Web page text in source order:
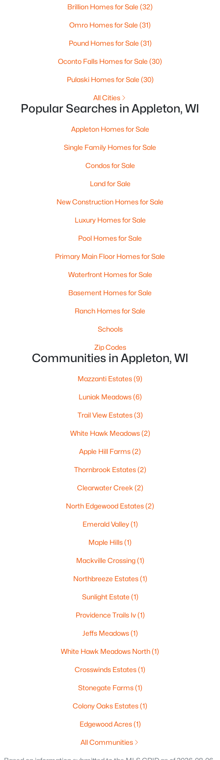
2805 1st Ave, Appleton, WI 54914
MLS#: RAN50330384
Active
2521
MLS#: RAN50330377
Baths Sqft
Acres
MLS#: RAN50330351
Active
6220
MLS#: RAN50330316
Open: Sun 10:30 AM - 11:30 AM
2 2333
N294 Rogers Ln, Appleton, WI 54915-9441
MLS#: RAN50330328
Brillion Homes for Sale (32)
Omro Homes for Sale (31)
Pound Homes for Sale (31)
Oconto Falls Homes for Sale (30)
Pulaski Homes for Sale (30)
All Cities
Popular Searches in Appleton, WI
Appleton Homes for Sale
Single Family Homes for Sale
Condos for Sale
Land for Sale
New Construction Homes for Sale
Luxury Homes for Sale
Pool Homes for Sale
Primary Main Floor Homes for Sale
Waterfront Homes for Sale
Basement Homes for Sale
Ranch Homes for Sale
Schools
Zip Codes
Communities in Appleton, WI
Mazzanti Estates(9)
Luniak Meadows(6)
Trail View Estates(3)
White Hawk Meadows(2)
Apple Hill Farms(2)
Thornbrook Estates(2)
Clearwater Creek (2)
North Edgewood Estates(2)
Emerald Valley(1)
Maple Hills(1)
Mackville Crossing(1)
Northbreeze Estates(1)
Sunlight Estate (1)
Providence Trails Iv(1)
Jeffs Meadows(1)
White Hawk Meadows North(1)
Crosswinds Estates(1)
Stonegate Farms(1)
Colony Oaks Estates(1)
Edgewood Acres(1)
All Communities